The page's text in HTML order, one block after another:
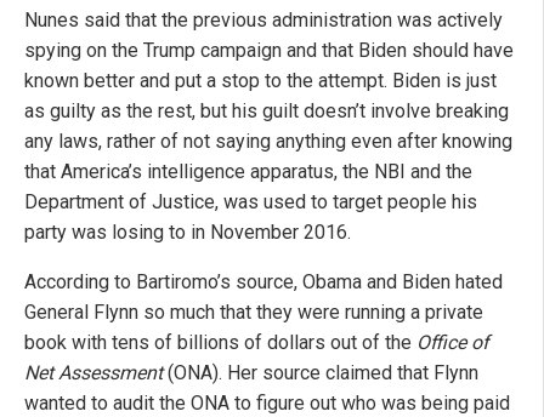
Nunes said that the previous administration was actively
spying on the Trump campaign and that Biden should have
known better and put a stop to the attempt. Biden is just
as guilty as the rest, but his guilt doesn’t involve breaking
any laws, rather of not saying anything even after knowing
that America’s intelligence apparatus, the NBI and the
Department of Justice, was used to target people his
party was losing to in November 2016.
According to Bartiromo’s source, Obama and Biden hated
General Flynn so much that they were running a private
book with tens of billions of dollars out of the Office of
Net Assessment(ONA). Her source claimed that Flynn
wanted to audit the ONA to figure out who was being paid